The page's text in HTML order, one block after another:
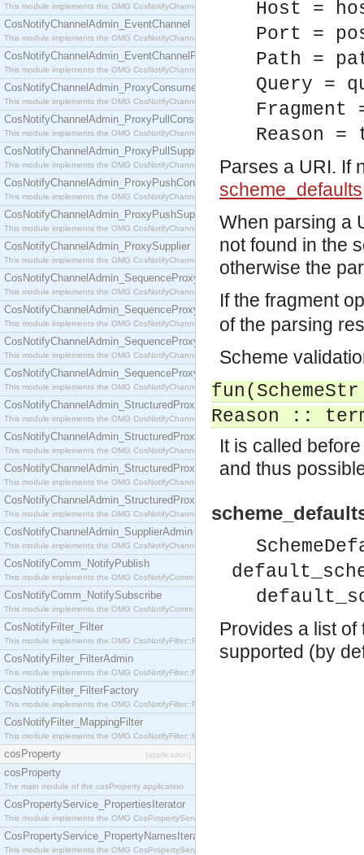
This module implements the OMG CosNotifyChannelAdmin::ConsumerAdmin interface.
CosNotifyChannelAdmin_EventChannel
This module implements the OMG CosNotifyChannelAdmin::EventChannel interface.
CosNotifyChannelAdmin_EventChannelFactory
This module implements the OMG CosNotifyChannelAdmin::EventChannelFactory interface.
CosNotifyChannelAdmin_ProxyConsumer
This module implements the OMG CosNotifyChannelAdmin::ProxyConsumer interface.
CosNotifyChannelAdmin_ProxyPullConsumer
This module implements the OMG CosNotifyChannelAdmin::ProxyPullConsumer interface.
CosNotifyChannelAdmin_ProxyPullSupplier
This module implements the OMG CosNotifyChannelAdmin::ProxyPullSupplier interface.
CosNotifyChannelAdmin_ProxyPushConsumer
This module implements the OMG CosNotifyChannelAdmin::ProxyPushConsumer interface.
CosNotifyChannelAdmin_ProxyPushSupplier
This module implements the OMG CosNotifyChannelAdmin::ProxyPushSupplier interface.
CosNotifyChannelAdmin_ProxySupplier
This module implements the OMG CosNotifyChannelAdmin::ProxySupplier interface.
CosNotifyChannelAdmin_SequenceProxyPullConsumer
This module implements the OMG CosNotifyChannelAdmin::SequenceProxyPullConsumer
CosNotifyChannelAdmin_SequenceProxyPullSupplier
This module implements the OMG CosNotifyChannelAdmin::SequenceProxyPullSupplier
CosNotifyChannelAdmin_SequenceProxyPushConsumer
This module implements the OMG CosNotifyChannelAdmin::SequenceProxyPushConsumer
CosNotifyChannelAdmin_SequenceProxyPushSupplier
This module implements the OMG CosNotifyChannelAdmin::SequenceProxyPushSupplier
CosNotifyChannelAdmin_StructuredProxyPullConsumer
This module implements the OMG CosNotifyChannelAdmin::StructuredProxyPullConsumer
CosNotifyChannelAdmin_StructuredProxyPullSupplier
This module implements the OMG CosNotifyChannelAdmin::StructuredProxyPullSupplier
CosNotifyChannelAdmin_StructuredProxyPushConsumer
This module implements the OMG CosNotifyChannelAdmin::StructuredProxyPushConsumer
CosNotifyChannelAdmin_StructuredProxyPushSupplier
This module implements the OMG CosNotifyChannelAdmin::StructuredProxyPushSupplier
CosNotifyChannelAdmin_SupplierAdmin
This module implements the OMG CosNotifyChannelAdmin::SupplierAdmin interface.
CosNotifyComm_NotifyPublish
This module implements the OMG CosNotifyComm::NotifyPublish interface.
CosNotifyComm_NotifySubscribe
This module implements the OMG CosNotifyComm::NotifySubscribe interface.
CosNotifyFilter_Filter
This module implements the OMG CosNotifyFilter::Filter interface.
CosNotifyFilter_FilterAdmin
This module implements the OMG CosNotifyFilter::FilterAdmin interface.
CosNotifyFilter_FilterFactory
This module implements the OMG CosNotifyFilter::FilterFactory interface.
CosNotifyFilter_MappingFilter
This module implements the OMG CosNotifyFilter::MappingFilter interface.
cosProperty [application]
cosProperty
The main module of the cosProperty application
CosPropertyService_PropertiesIterator
This module implements the OMG CosPropertyService::PropertiesIterator interface.
CosPropertyService_PropertyNamesIterator
This module implements the OMG CosPropertyService::PropertyNamesIterator interface.
Host =
Port =
Path =
Query =
Reason =
Parses a URI. If
scheme_defaults
When parsing a
not found in the
otherwise the
If the fragment
of the parsing
Scheme
Reason ::
It is called
and thus
Provides a list
supported (by